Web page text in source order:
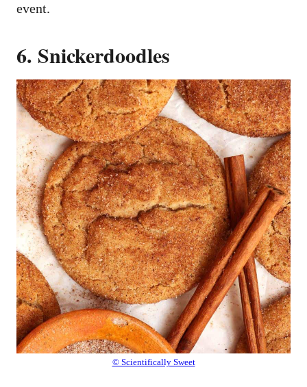
event.
6. Snickerdoodles
© Scientifically Sweet